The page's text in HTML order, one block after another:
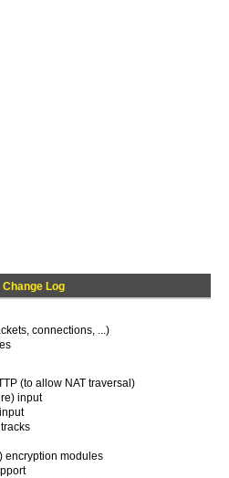
Change Log
connections, ...)
(to allow NAT traversal)
input
encryption modules